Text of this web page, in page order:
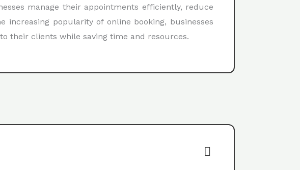
manage their appointments efficiently, reduce
increasing popularity of online booking, businesses
their clients while saving time and resources.